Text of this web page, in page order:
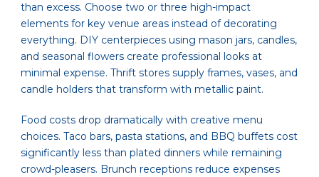
than excess. Choose two or three high-impact
elements for key venue areas instead of decorating
everything. DIY centerpieces using mason jars, candles,
and seasonal flowers create professional looks at
minimal expense. Thrift stores supply frames, vases, and
candle holders that transform with metallic paint.
Food costs drop dramatically with creative menu
choices. Taco bars, pasta stations, and BBQ buffets cost
significantly less than plated dinners while remaining
crowd-pleasers. Brunch receptions reduce expenses